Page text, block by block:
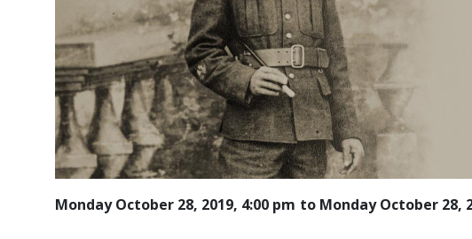
Monday October 28, 2019, 4:00 pm Monday October 28,